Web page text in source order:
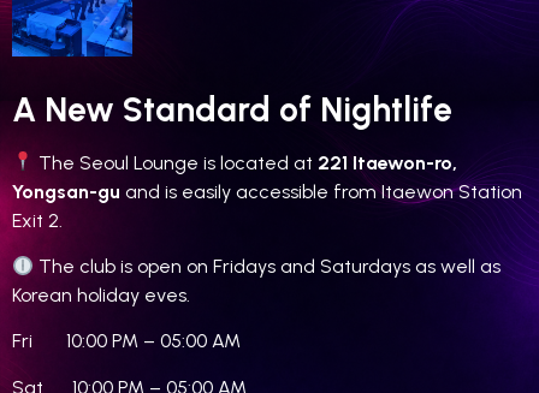
A New Standard of Nightlife
The Seoul Lounge is located at 221 Itaewon-ro,
Yongsan-gu and is easily accessible from Itaewon Station
Exit 2.
The club is open on Fridays and Saturdays as well as
Korean holiday eves.
Fri 10:00 PM – 05:00 AM
Sat 10:00 PM – 05:00 AM